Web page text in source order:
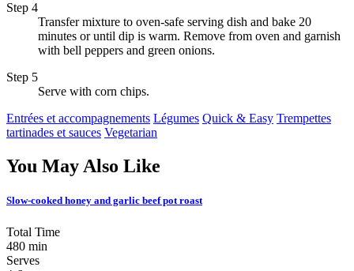
Step 4
Transfer mixture to oven-safe serving dish and bake 20
minutes or until dip is warm. Remove from oven and garnish
with bell peppers and green onions.
Step 5
Serve with corn chips.
Entrées et accompagnements Légumes Quick & Easy Trempettes
tartinades et sauces Vegetarian
You May Also Like
Slow-cooked honey and garlic beef pot roast
Total Time
480 min
Serves